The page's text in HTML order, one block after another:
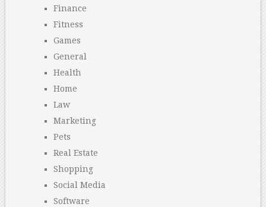
Finance
Fitness
Games
General
Health
Home
Law
Marketing
Pets
Real Estate
Shopping
Social Media
Software